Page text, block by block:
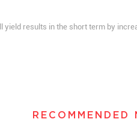
results in the short term by
RECOMMENDED